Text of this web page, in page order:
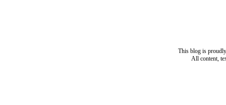
This blog is
All content,